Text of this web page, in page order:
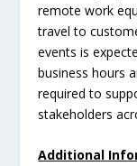
remote work
travel to
events is
business hours
required to
stakeholders
Additional